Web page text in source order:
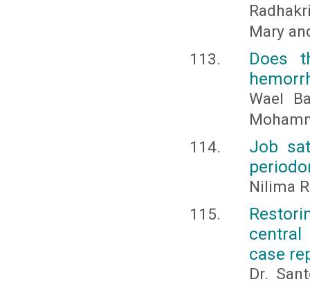
Mary
Does
Wael
Job
Nilima
case
Dr.